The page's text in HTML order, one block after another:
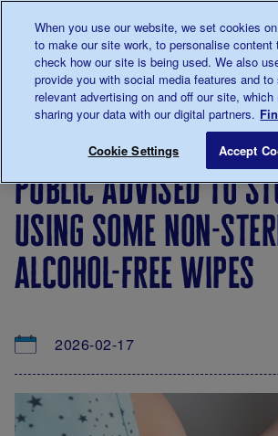
Main navigation
Menu
Breadcrumb
&
Views
Public advised
public advised to
using some non-
alcohol-free wipes
2026-02-17
When you use our website, we set cookies
to make our site work, to personalise content
check how our site is being used. We also
provide you with social media features and to
relevant advertising on and off our site,
sharing your data with our digital partners.
Cookie Settings Accept